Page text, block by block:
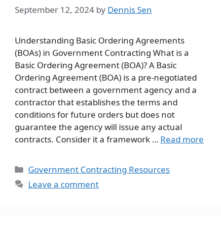
September 12, 2024 by Dennis Sen
Understanding Basic Ordering Agreements
(BOAs) in Government Contracting What is a
Basic Ordering Agreement (BOA)? A Basic
Ordering Agreement (BOA) is a pre-negotiated
contract between a government agency and a
contractor that establishes the terms and
conditions for future orders but does not
guarantee the agency will issue any actual
contracts. Consider it a framework … Read more
Categories
Government Contracting Resources
Leave a comment